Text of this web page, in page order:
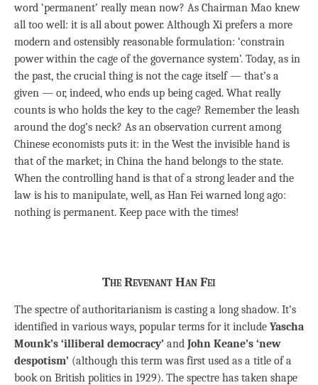
word ‘permanent’ really mean now? As Chairman Mao knew
all too well: it is all about power. Although Xi prefers a more
modern and ostensibly reasonable formulation: ‘constrain
power within the cage of the governance system’. Today, as in
the past, the crucial thing is not the cage itself — that’s a
given — or, indeed, who ends up being caged. What really
counts is who holds the key to the cage? Remember the leash
around the dog’s neck? As an observation current among
Chinese economists puts it: in the West the invisible hand is
that of the market; in China the hand belongs to the state.
When the controlling hand is that of a strong leader and the
law is his to manipulate, well, as Han Fei warned long ago:
nothing is permanent. Keep pace with the times!
The Revenant Han Fei
The spectre of authoritarianism is casting a long shadow. It’s
identified in various ways, popular terms for it include Yascha
Mounk’s ‘illiberal democracy’ and John Keane’s ‘new
despotism’ (although this term was first used as a title of a
book on British politics in 1929). The spectre has taken shape